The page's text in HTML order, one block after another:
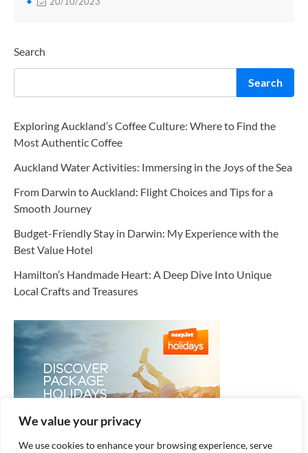
We value your privacy
We use cookies to enhance your browsing experience, serve
Search
Search
Exploring Auckland’s Coffee Culture: Where to Find the
Most Authentic Coffee
Auckland Water Activities: Immersing in the Joys of the Sea
From Darwin to Auckland: Flight Choices and Tips for a
Smooth Journey
Budget-Friendly Stay in Darwin: My Experience with the
Best Value Hotel
Hamilton’s Handmade Heart: A Deep Dive Into Unique
Local Crafts and Treasures